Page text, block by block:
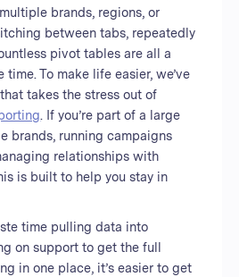
brands, regions, or
between tabs, repeatedly
pivot tables are all a
To make life easier, we’ve
takes the stress out of
. If you’re part of a large
brands, running campaigns
relationships with
is built to help you stay in
time pulling data into
on support to get the full
in one place, it’s easier to get